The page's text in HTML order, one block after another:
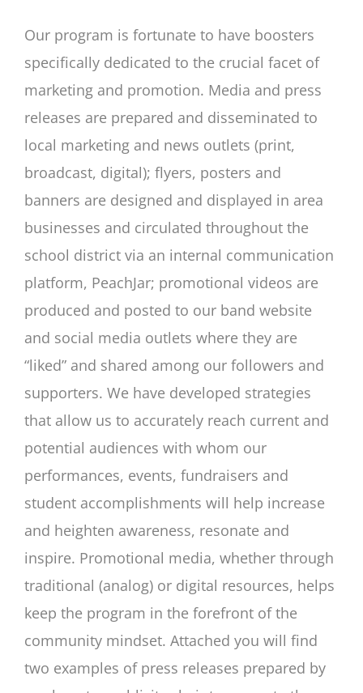
Our program is fortunate to have boosters
specifically dedicated to the crucial facet of
marketing and promotion. Media and press
releases are prepared and disseminated to
local marketing and news outlets (print,
broadcast, digital); flyers, posters and
banners are designed and displayed in area
businesses and circulated throughout the
school district via an internal communication
platform, PeachJar; promotional videos are
produced and posted to our band website
and social media outlets where they are
“liked” and shared among our followers and
supporters. We have developed strategies
that allow us to accurately reach current and
potential audiences with whom our
performances, events, fundraisers and
student accomplishments will help increase
and heighten awareness, resonate and
inspire. Promotional media, whether through
traditional (analog) or digital resources, helps
keep the program in the forefront of the
community mindset. Attached you will find
two examples of press releases prepared by